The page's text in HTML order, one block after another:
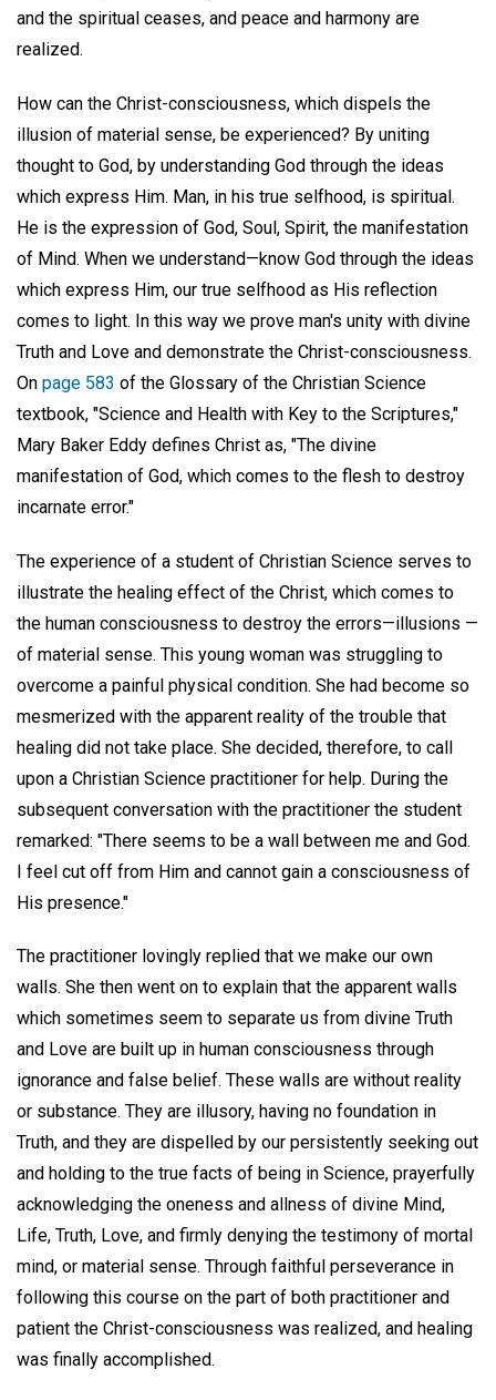
and the spiritual ceases, and peace and harmony are
realized.
How can the Christ-consciousness, which dispels the
illusion of material sense, be experienced? By uniting
thought to God, by understanding God through the ideas
which express Him. Man, in his true selfhood, is spiritual.
He is the expression of God, Soul, Spirit, the manifestation
of Mind. When we understand—know God through the ideas
which express Him, our true selfhood as His reflection
comes to light. In this way we prove man's unity with divine
Truth and Love and demonstrate the Christ-consciousness.
On page 583 of the Glossary of the Christian Science
textbook, "Science and Health with Key to the Scriptures,"
Mary Baker Eddy defines Christ as, "The divine
manifestation of God, which comes to the flesh to destroy
incarnate error."
The experience of a student of Christian Science serves to
illustrate the healing effect of the Christ, which comes to
the human consciousness to destroy the errors—illusions —
of material sense. This young woman was struggling to
overcome a painful physical condition. She had become so
mesmerized with the apparent reality of the trouble that
healing did not take place. She decided, therefore, to call
upon a Christian Science practitioner for help. During the
subsequent conversation with the practitioner the student
remarked: "There seems to be a wall between me and God.
I feel cut off from Him and cannot gain a consciousness of
His presence."
The practitioner lovingly replied that we make our own
walls. She then went on to explain that the apparent walls
which sometimes seem to separate us from divine Truth
and Love are built up in human consciousness through
ignorance and false belief. These walls are without reality
or substance. They are illusory, having no foundation in
Truth, and they are dispelled by our persistently seeking out
and holding to the true facts of being in Science, prayerfully
acknowledging the oneness and allness of divine Mind,
Life, Truth, Love, and firmly denying the testimony of mortal
mind, or material sense. Through faithful perseverance in
following this course on the part of both practitioner and
patient the Christ-consciousness was realized, and healing
was finally accomplished.